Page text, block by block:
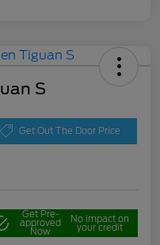
S
Get Out The Door Price
Get Pre-
approved
Now
No impact on
your credit